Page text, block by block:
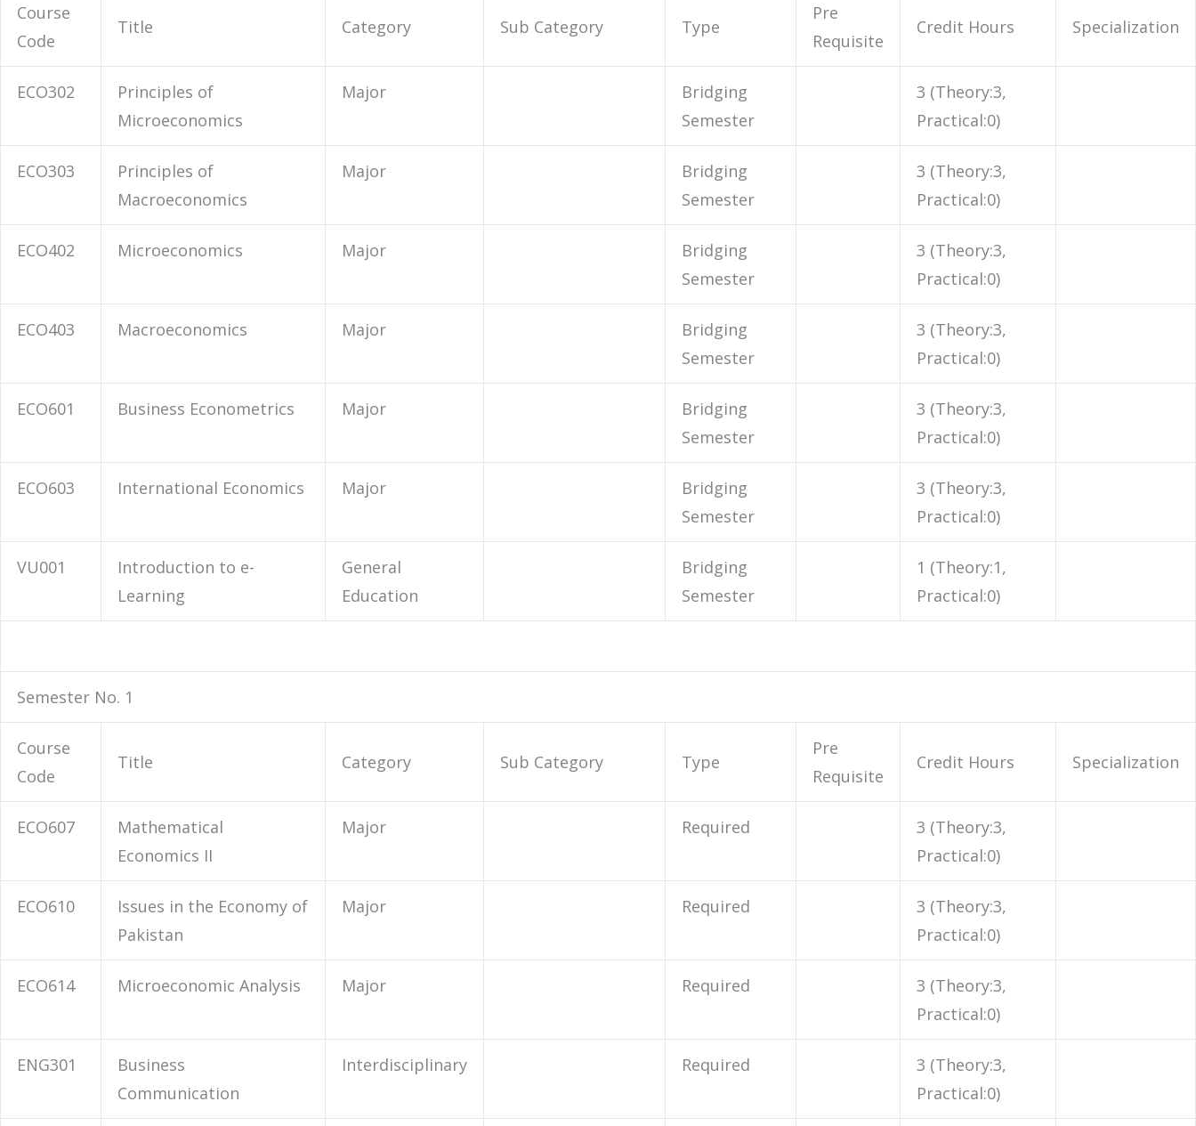
Course
Code
Title Category Sub Category Type
Pre
Requisite
Credit Hours Specialization
ECO302
Principles of
Microeconomics
Major
Bridging
Semester
3 (Theory:3,
Practical:0)
ECO303
Principles of
Macroeconomics
Major
Bridging
Semester
3 (Theory:3,
Practical:0)
ECO402 Microeconomics Major
Bridging
Semester
3 (Theory:3,
Practical:0)
ECO403 Macroeconomics Major
Bridging
Semester
3 (Theory:3,
Practical:0)
ECO601 Business Econometrics Major
Bridging
Semester
3 (Theory:3,
Practical:0)
ECO603 International Economics Major
Bridging
Semester
3 (Theory:3,
Practical:0)
VU001
Introduction to e-
Learning
General
Education
Bridging
Semester
1 (Theory:1,
Practical:0)
Semester No. 1
Course
Code
Title Category Sub Category Type
Pre
Requisite
Credit Hours Specialization
ECO607
Mathematical
Economics II
Major Required
3 (Theory:3,
Practical:0)
ECO610
Issues in the Economy of
Pakistan
Major Required
3 (Theory:3,
Practical:0)
ECO614 Microeconomic Analysis Major Required
3 (Theory:3,
Practical:0)
ENG301
Business
Communication
Interdisciplinary Required
3 (Theory:3,
Practical:0)